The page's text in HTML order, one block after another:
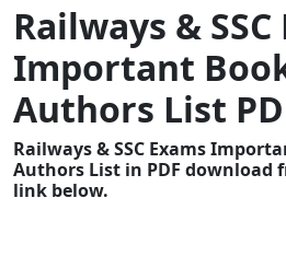
Railways & SSC
Important
Authors List
Railways & SSC Exams
Authors List in PDF download
link below.